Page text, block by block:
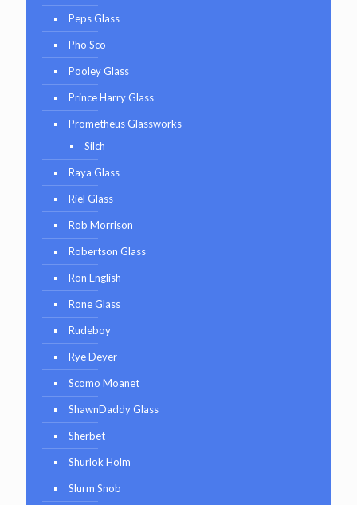
Peps Glass
Pho Sco
Pooley Glass
Prince Harry Glass
Prometheus Glassworks
Silch
Raya Glass
Riel Glass
Rob Morrison
Robertson Glass
Ron English
Rone Glass
Rudeboy
Rye Deyer
Scomo Moanet
ShawnDaddy Glass
Sherbet
Shurlok Holm
Slurm Snob